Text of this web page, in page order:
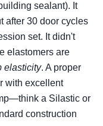
sealant). It
after 30 door cycles
set. It didn't
elastomers are
elasticity. A proper
with excellent
a Silastic or
construction